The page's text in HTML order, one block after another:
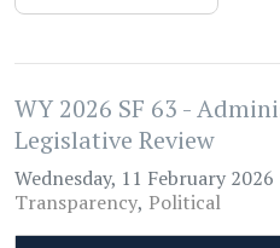
WY 2026 SF 63 -
Legislative Review
Wednesday, 11 February 2026
Transparency Political